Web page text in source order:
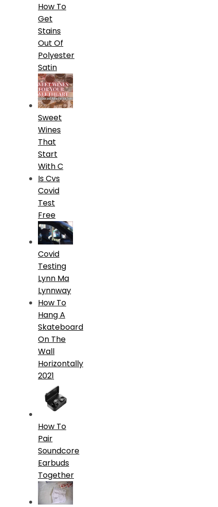
How To
Get
Stains
Out Of
Polyester
Satin
Sweet
Wines
That
Start
With C
Is Cvs
Covid
Test
Free
Covid
Testing
Lynn Ma
Lynnway
How To
Hang A
Skateboard
On The
Wall
Horizontally
2021
How To
Pair
Soundcore
Earbuds
Together